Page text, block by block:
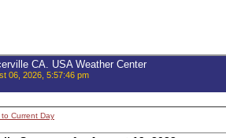
CA. USA Weather Center
06, 2026, 5:57:46 pm
Current Day